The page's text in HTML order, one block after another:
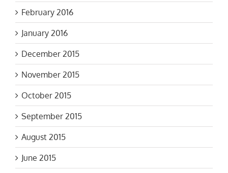
February 2016
January 2016
December 2015
November 2015
October 2015
September 2015
August 2015
June 2015